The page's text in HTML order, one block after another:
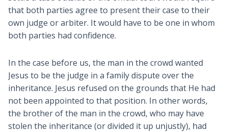
that both parties agree to present their case to their
own judge or arbiter. It would have to be one in whom
both parties had confidence.
In the case before us, the man in the crowd wanted
Jesus to be the judge in a family dispute over the
inheritance. Jesus refused on the grounds that He had
not been appointed to that position. In other words,
the brother of the man in the crowd, who may have
stolen the inheritance (or divided it up unjustly), had